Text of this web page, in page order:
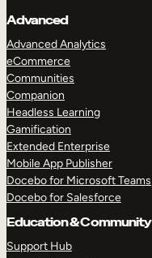
Advanced
Advanced Analytics
eCommerce
Communities
Companion
Headless Learning
Gamification
Extended Enterprise
Mobile App Publisher
Docebo for Microsoft Teams
Docebo for Salesforce
Education & Community
Support Hub